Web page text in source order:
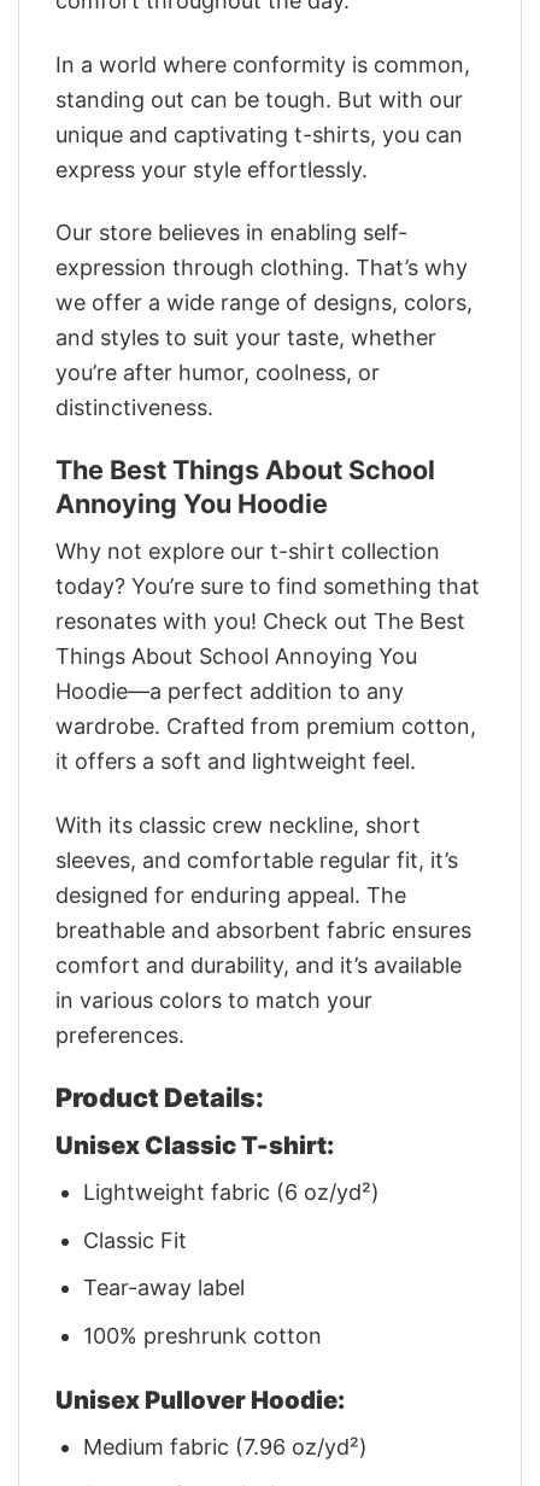
In a world where conformity is common,
standing out can be tough. But with our
unique and captivating t-shirts, you can
express your style effortlessly.
Our store believes in enabling self-
expression through clothing. That’s why
we offer a wide range of designs, colors,
and styles to suit your taste, whether
you’re after humor, coolness, or
distinctiveness.
The Best Things About School
Annoying You Hoodie
Why not explore our t-shirt collection
today? You’re sure to find something that
resonates with you! Check out The Best
Things About School Annoying You
Hoodie—a perfect addition to any
wardrobe. Crafted from premium cotton,
it offers a soft and lightweight feel.
With its classic crew neckline, short
sleeves, and comfortable regular fit, it’s
designed for enduring appeal. The
breathable and absorbent fabric ensures
comfort and durability, and it’s available
in various colors to match your
preferences.
Product Details:
Unisex Classic T-shirt:
Lightweight fabric (6 oz/yd²)
Classic Fit
Tear-away label
100% preshrunk cotton
Unisex Pullover Hoodie:
Medium fabric (7.96 oz/yd²)